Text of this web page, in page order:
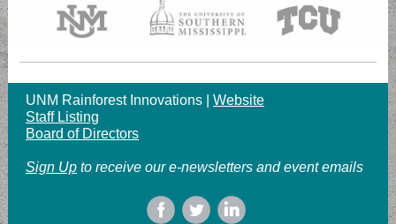
UNM Rainforest Innovations | Website
Staff Listing
Board of Directors
Sign Up to receive our e-newsletters and event emails